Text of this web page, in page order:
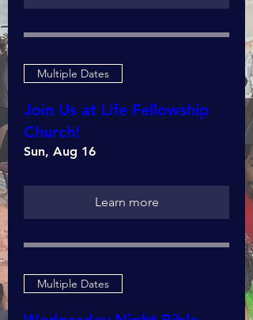
Multiple Dates
Join Us at Life Fellowship
Church!
Sun, Aug 16
Learn more
Multiple Dates